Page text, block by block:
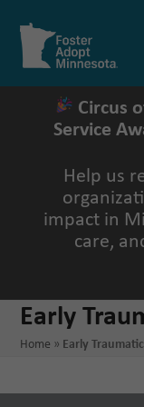
contentOpen
mobile
menu
Close
mobile
menu
Circus
Service
Help us
impact in
care,
Early
Home » Early